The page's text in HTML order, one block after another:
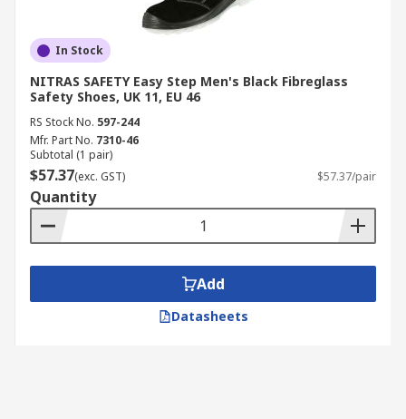
In Stock
NITRAS SAFETY Easy Step Men's Black Fibreglass
Safety Shoes, UK 11, EU 46
RS Stock No. 597-244
Mfr. Part No. 7310-46
Subtotal (1 pair)
$57.37(exc. GST) $57.37/pair
Quantity
Add
Datasheets